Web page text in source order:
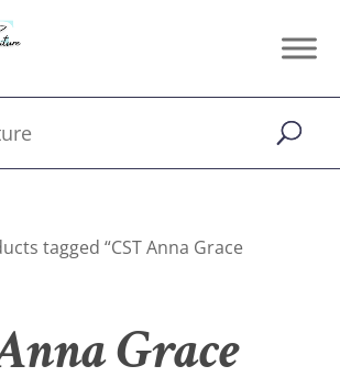
tagged “CST Anna Grace
Grace